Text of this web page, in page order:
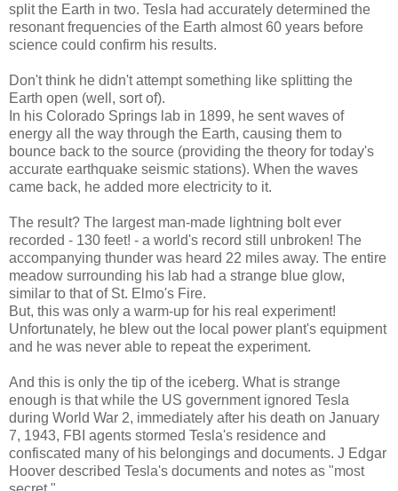
split the Earth in two. Tesla had accurately determined the
resonant frequencies of the Earth almost 60 years before
science could confirm his results.
Don't think he didn't attempt something like splitting the
Earth open (well, sort of).
In his Colorado Springs lab in 1899, he sent waves of
energy all the way through the Earth, causing them to
bounce back to the source (providing the theory for today's
accurate earthquake seismic stations). When the waves
came back, he added more electricity to it.
The result? The largest man-made lightning bolt ever
recorded - 130 feet! - a world's record still unbroken! The
accompanying thunder was heard 22 miles away. The entire
meadow surrounding his lab had a strange blue glow,
similar to that of St. Elmo's Fire.
But, this was only a warm-up for his real experiment!
Unfortunately, he blew out the local power plant's equipment
and he was never able to repeat the experiment.
And this is only the tip of the iceberg. What is strange
enough is that while the US government ignored Tesla
during World War 2, immediately after his death on January
7, 1943, FBI agents stormed Tesla's residence and
confiscated many of his belongings and documents. J Edgar
Hoover described Tesla's documents and notes as "most